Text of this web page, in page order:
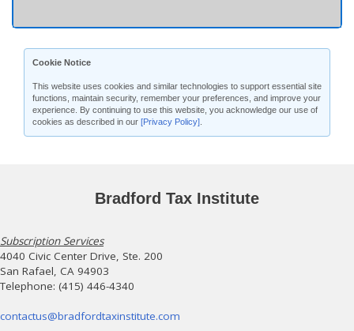
Cookie Notice
This website uses cookies and similar technologies to support essential site
functions, maintain security, remember your preferences, and improve your
experience. By continuing to use this website, you acknowledge our use of
cookies as described in our [Privacy Policy]
Bradford Tax Institute
Subscription Services
4040 Civic Center Drive, Ste. 200
San Rafael, CA 94903
Telephone: (415) 446-4340
contactus@bradfordtaxinstitute.com